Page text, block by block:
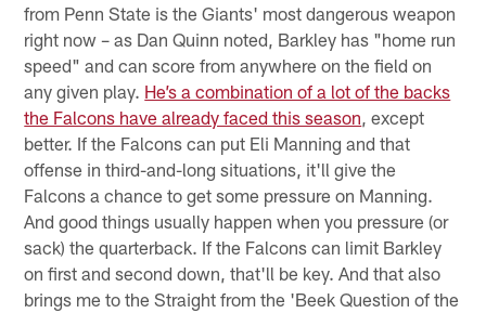
from Penn State is the Giants' most dangerous weapon
right now – as Dan Quinn noted, Barkley has "home run
speed" and can score from anywhere on the field on
any given play. He’s a combination of a lot of the backs
the Falcons have already faced this season, except
better. If the Falcons can put Eli Manning and that
offense in third-and-long situations, it'll give the
Falcons a chance to get some pressure on Manning.
And good things usually happen when you pressure (or
sack) the quarterback. If the Falcons can limit Barkley
on first and second down, that'll be key. And that also
brings me to the Straight from the 'Beek Question of the